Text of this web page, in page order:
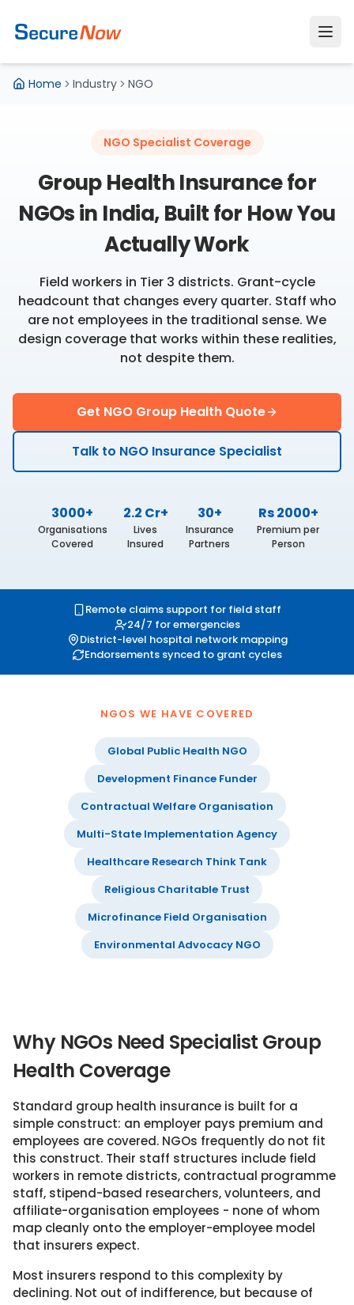
Home Industry NGO
NGO Specialist Coverage
Group Health Insurance for
NGOs in India, Built for How You
Actually Work
Field workers in Tier 3 districts. Grant-cycle
headcount that changes every quarter. Staff who
are not employees in the traditional sense. We
design coverage that works within these realities,
not despite them.
Get NGO Group Health Quote
Talk to NGO Insurance Specialist
3000+
Organisations
Covered
2.2 Cr+
Lives
Insured
30+
Insurance
Partners
Rs 2000+
Premium per
Person
Remote claims support for field staff
24/7 for emergencies
District-level hospital network mapping
Endorsements synced to grant cycles
NGOS WE HAVE COVERED
Global Public Health NGO
Development Finance Funder
Contractual Welfare Organisation
Multi-State Implementation Agency
Healthcare Research Think Tank
Religious Charitable Trust
Microfinance Field Organisation
Environmental Advocacy NGO
Why NGOs Need Specialist Group
Health Coverage
Standard group health insurance is built for a
simple construct: an employer pays premium and
employees are covered. NGOs frequently do not fit
this construct. Their staff structures include field
workers in remote districts, contractual programme
staff, stipend-based researchers, volunteers, and
affiliate-organisation employees - none of whom
map cleanly onto the employer-employee model
that insurers expect.
Most insurers respond to this complexity by
declining. Not out of indifference, but because of